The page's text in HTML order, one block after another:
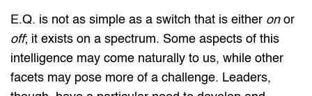
E.Q. is not as simple as a switch that is either onor
off; it exists on a spectrum. Some aspects of this
intelligence may come naturally to us, while other
facets may pose more of a challenge. Leaders,